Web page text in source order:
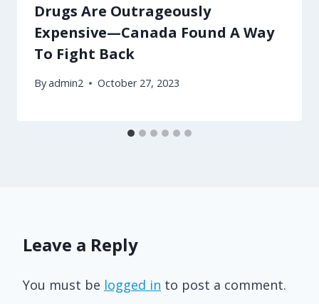
Drugs Are Outrageously
Expensive—Canada Found A Way
To Fight Back
Byadmin2 October 27, 2023
Leave a Reply
You must be logged in to post a comment.